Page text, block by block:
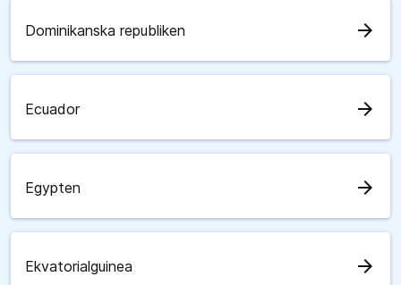
Dominikanska republiken arrow_forward
Ecuador arrow_forward
Egypten arrow_forward
Ekvatorialguinea arrow_forward